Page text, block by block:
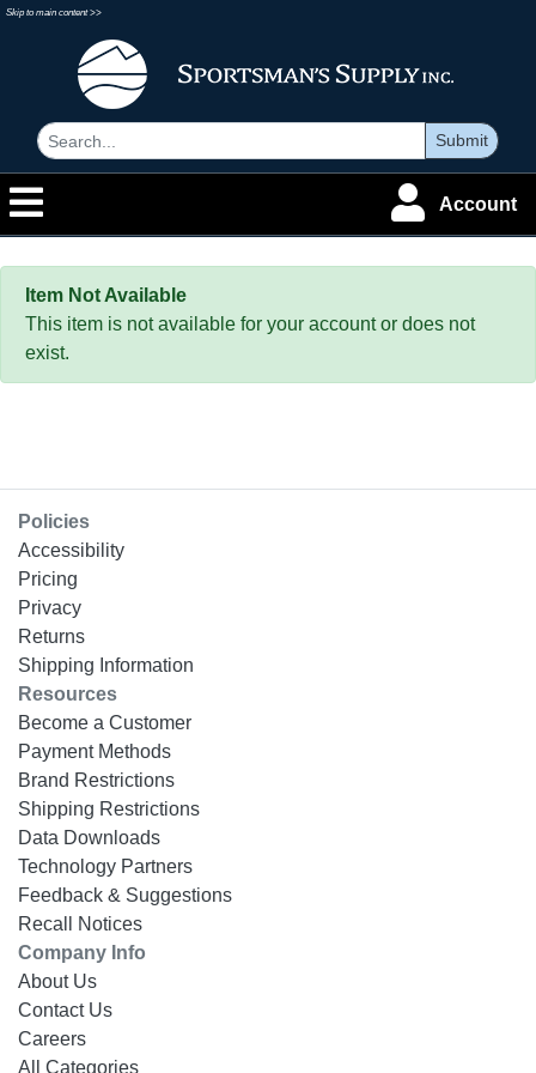
Skip to main content >>
Submit
Account
Item Not Available
This item is not available for your account or does not
exist.
Policies
Accessibility
Pricing
Privacy
Returns
Shipping Information
Resources
Become a Customer
Payment Methods
Brand Restrictions
Shipping Restrictions
Data Downloads
Technology Partners
Feedback & Suggestions
Recall Notices
Company Info
About Us
Contact Us
Careers
All Categories